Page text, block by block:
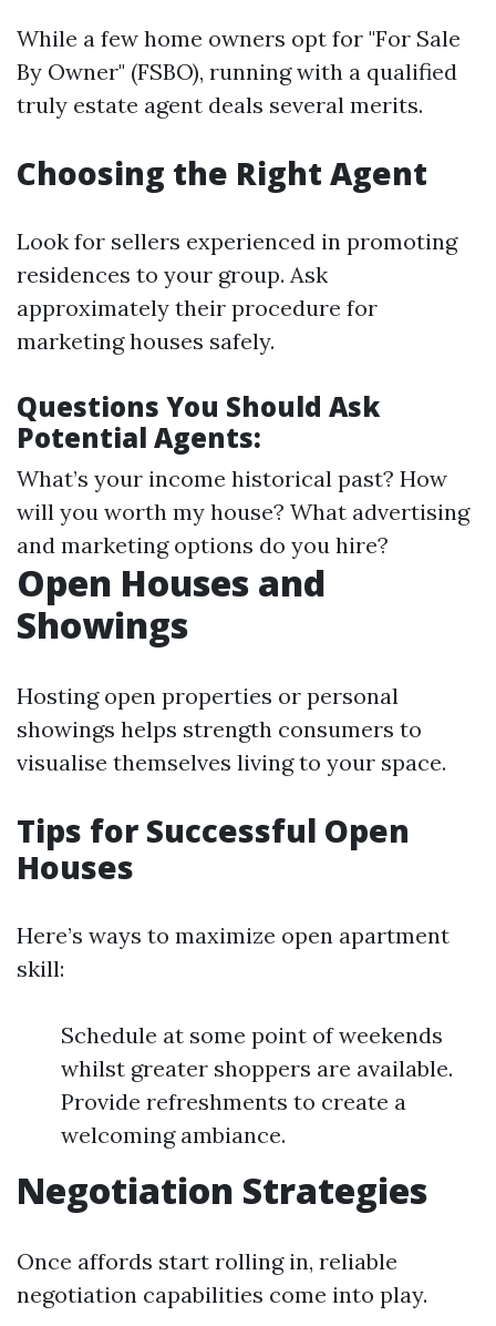
While a few home owners opt for "For Sale
By Owner" (FSBO), running with a qualified
truly estate agent deals several merits.
Choosing the Right Agent
Look for sellers experienced in promoting
residences to your group. Ask
approximately their procedure for
marketing houses safely.
Questions You Should Ask
Potential Agents:
What’s your income historical past? How
will you worth my house? What advertising
and marketing options do you hire?
Open Houses and
Showings
Hosting open properties or personal
showings helps strength consumers to
visualise themselves living to your space.
Tips for Successful Open
Houses
Here’s ways to maximize open apartment
skill:
Schedule at some point of weekends
whilst greater shoppers are available.
Provide refreshments to create a
welcoming ambiance.
Negotiation Strategies
Once affords start rolling in, reliable
negotiation capabilities come into play.